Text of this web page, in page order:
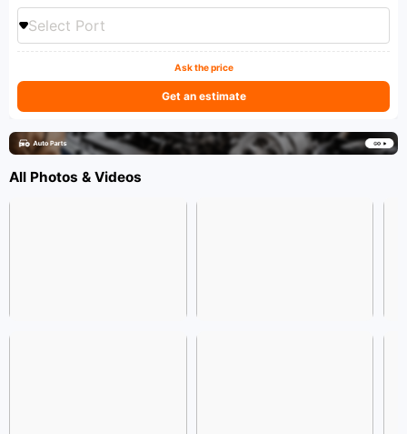
Select Port
Ask the price
Get an estimate
All Photos & Videos